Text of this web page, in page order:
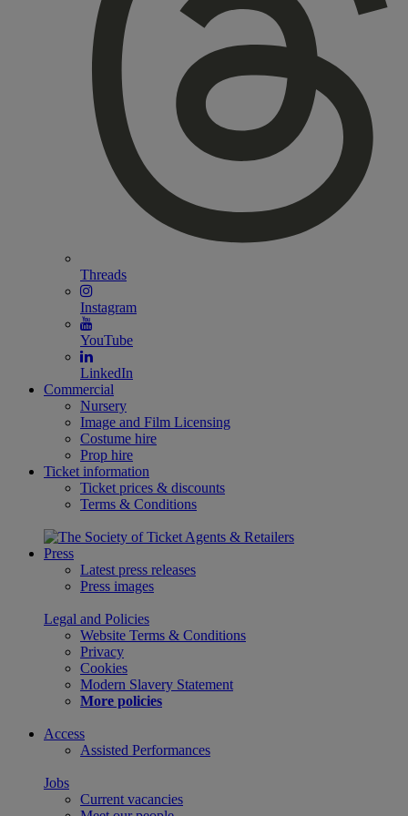
Threads
Instagram
YouTube
LinkedIn
Commercial
Nursery
Image and Film Licensing
Costume hire
Prop hire
Ticket information
Ticket prices & discounts
Terms & Conditions
Press
Latest press releases
Press images
Legal and Policies
Website Terms & Conditions
Privacy
Cookies
Modern Slavery Statement
More policies
Access
Assisted Performances
Jobs
Current vacancies